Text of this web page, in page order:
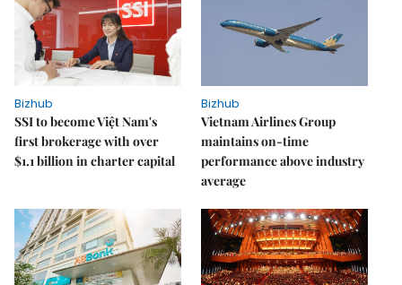
Bizhub
SSI to become Việt Nam's
first brokerage with over
$1.1 billion in charter capital
Bizhub
Vietnam Airlines Group
maintains on-time
performance above industry
average